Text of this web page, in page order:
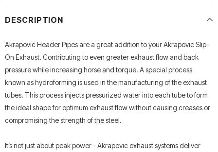
DESCRIPTION
Akrapovic Header Pipes are a great addition to your Akrapovic Slip-
On Exhaust. Contributing to even greater exhaust flow and back
pressure while increasing horse and torque. A special process
known as hydroforming is used in the manufacturing of the exhaust
tubes. This process injects pressurized water into each tube to form
the ideal shape for optimum exhaust flow without causing creases or
compromising the strength of the steel.
It’s not just about peak power - Akrapovic exhaust systems deliver